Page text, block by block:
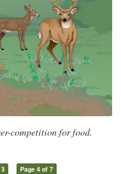
competition for food.
Page 4 of 7